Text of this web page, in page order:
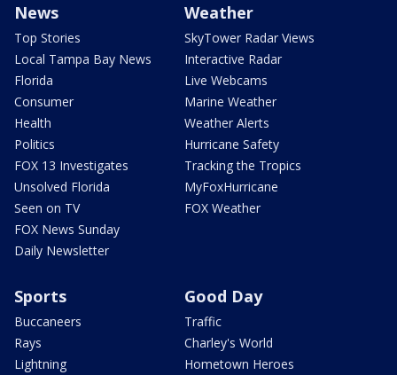
News
Top Stories
Local Tampa Bay News
Florida
Consumer
Health
Politics
FOX 13 Investigates
Unsolved Florida
Seen on TV
FOX News Sunday
Daily Newsletter
Weather
SkyTower Radar Views
Interactive Radar
Live Webcams
Marine Weather
Weather Alerts
Hurricane Safety
Tracking the Tropics
MyFoxHurricane
FOX Weather
Sports
Buccaneers
Rays
Lightning
Good Day
Traffic
Charley's World
Hometown Heroes